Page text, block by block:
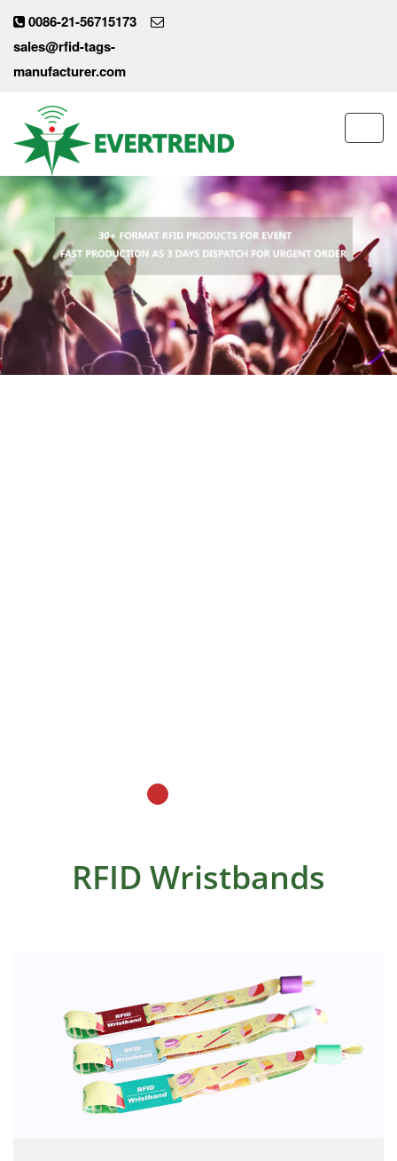
0086-21-56715173
sales@rfid-tags-
manufacturer.com
RFID Wristbands